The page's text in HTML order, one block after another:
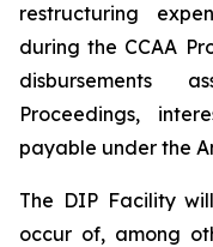
restructuring
during the CCAA
disbursements
Proceedings,
payable under the
The DIP Facility
occur of, among